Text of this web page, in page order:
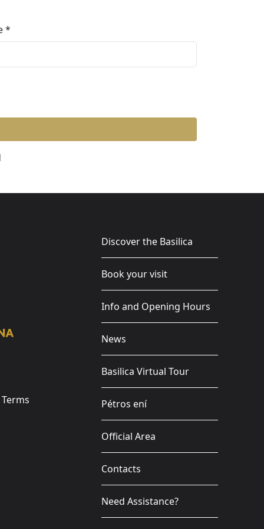
Discover the Basilica
Book your visit
Info and Opening Hours
News
Basilica Virtual Tour
Pétros ení
Official Area
Contacts
Need Assistance?